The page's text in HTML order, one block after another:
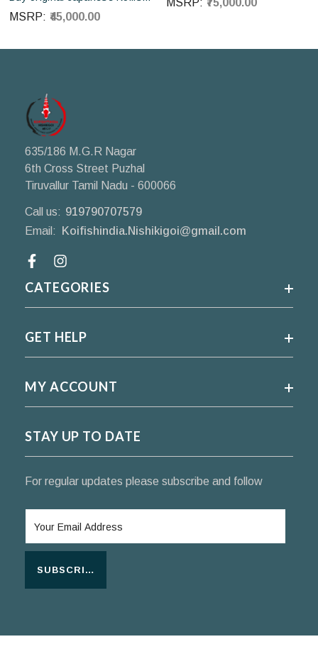
online in India from Otsuka
Koi farm Japan
MSRP: ₹45,000.00
MSRP: ₹75,000.00
635/186 M.G.R Nagar
6th Cross Street Puzhal
Tiruvallur Tamil Nadu - 600066
Call us: 919790707579
Email:
Koifishindia.Nishikigoi@gmail.com
CATEGORIES
GET HELP
MY ACCOUNT
STAY UP TO DATE
For regular updates please subscribe and follow
SUBSCRIBE